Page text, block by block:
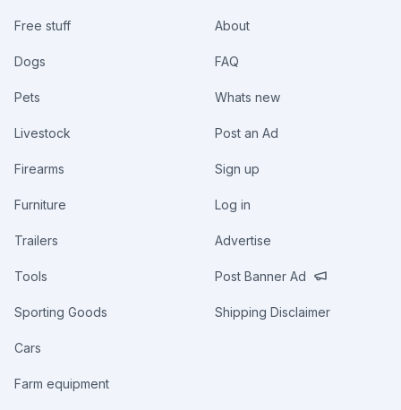
Free stuff
Dogs
Pets
Livestock
Firearms
Furniture
Trailers
Tools
Sporting Goods
Cars
Farm equipment
About
FAQ
Whats new
Post an Ad
Sign up
Log in
Advertise
Post Banner Ad
Shipping Disclaimer